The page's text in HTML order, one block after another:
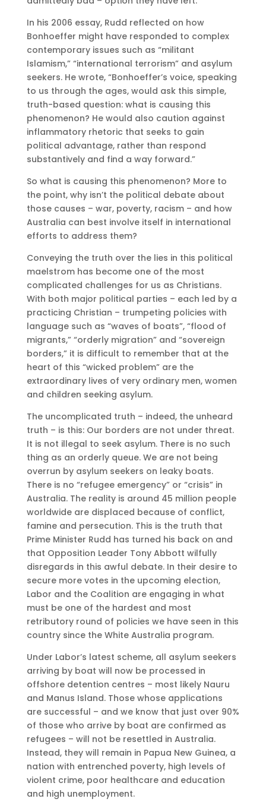
In his 2006 essay, Rudd reflected on how
Bonhoeffer might have responded to complex
contemporary issues such as “militant
Islamism,” “international terrorism” and asylum
seekers. He wrote, “Bonhoeffer’s voice, speaking
to us through the ages, would ask this simple,
truth-based question: what is causing this
phenomenon? He would also caution against
inflammatory rhetoric that seeks to gain
political advantage, rather than respond
substantively and find a way forward.”
So what is causing this phenomenon? More to
the point, why isn’t the political debate about
those causes – war, poverty, racism – and how
Australia can best involve itself in international
efforts to address them?
Conveying the truth over the lies in this political
maelstrom has become one of the most
complicated challenges for us as Christians.
With both major political parties – each led by a
practicing Christian – trumpeting policies with
language such as “waves of boats”, “flood of
migrants,” “orderly migration” and “sovereign
borders,” it is difficult to remember that at the
heart of this “wicked problem” are the
extraordinary lives of very ordinary men, women
and children seeking asylum.
The uncomplicated truth – indeed, the unheard
truth – is this: Our borders are not under threat.
It is not illegal to seek asylum. There is no such
thing as an orderly queue. We are not being
overrun by asylum seekers on leaky boats.
There is no “refugee emergency” or “crisis” in
Australia. The reality is around 45 million people
worldwide are displaced because of conflict,
famine and persecution. This is the truth that
Prime Minister Rudd has turned his back on and
that Opposition Leader Tony Abbott wilfully
disregards in this awful debate. In their desire to
secure more votes in the upcoming election,
Labor and the Coalition are engaging in what
must be one of the hardest and most
retributory round of policies we have seen in this
country since the White Australia program.
Under Labor’s latest scheme, all asylum seekers
arriving by boat will now be processed in
offshore detention centres – most likely Nauru
and Manus Island. Those whose applications
are successful – and we know that just over 90%
of those who arrive by boat are confirmed as
refugees – will not be resettled in Australia.
Instead, they will remain in Papua New Guinea, a
nation with entrenched poverty, high levels of
violent crime, poor healthcare and education
and high unemployment.